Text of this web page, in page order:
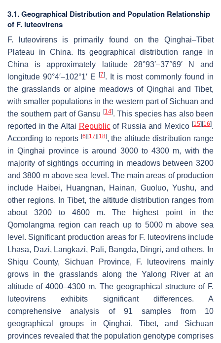
3.1. Geographical Distribution and Population Relationship
of F. luteovirens
F. luteovirensis primarily found on the Qinghai–Tibet
Plateau in China. Its geographical distribution range in
China is approximately latitude 28°93′–37°69′ N and
longitude 90°4′–102°1′ E
[7]. It is most commonly found in
the grasslands or alpine meadows of Qinghai and Tibet,
with smaller populations in the western part of Sichuan and
the southern part of Gansu [14]. This species has also been
reported in the Altai Republicof Russia and Mexico[15] [16].
According to reports [6] [17] [18], the altitude distribution range
in Qinghai province is around 3000 to 4300 m, with the
majority of sightings occurring in meadows between 3200
and 3800 m above sea level. The main areas of production
include Haibei, Huangnan, Hainan, Guoluo, Yushu, and
other regions. In Tibet, the altitude distribution ranges from
about 3200 to 4600 m. The highest point in the
Qomolangma region can reach up to 5000 m above sea
level. Significant production areas for F. luteovirensinclude
Lhasa, Dazi, Langkazi, Pali, Bangda, Dingri, and others. In
Shiqu County, Sichuan Province, F. luteovirens mainly
grows in the grasslands along the Yalong River at an
altitude of 4000–4300 m. The geographical structure of F.
luteovirens exhibits significant differences. A
comprehensive analysis of 91 samples from 10
geographical groups in Qinghai, Tibet, and Sichuan
provinces revealed that the population genotype comprises